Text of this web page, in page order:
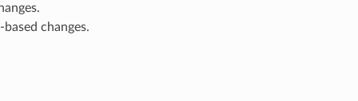
changes.